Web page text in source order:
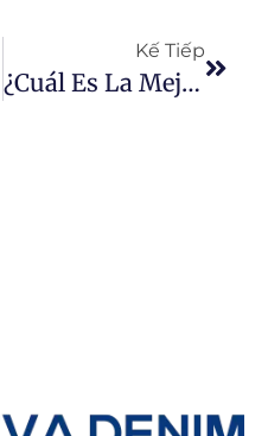
Kế Tiếp
¿Cuál Es La Mejor Tela De Jeans?